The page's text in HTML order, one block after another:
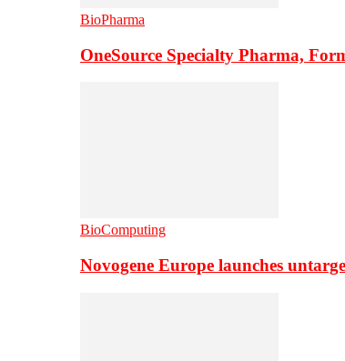
BioPharma
OneSource Specialty Pharma,
BioComputing
Novogene Europe launches